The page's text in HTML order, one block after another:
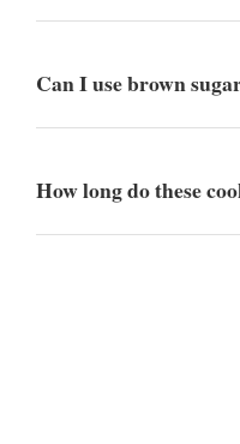
Can I use brown
How long do these